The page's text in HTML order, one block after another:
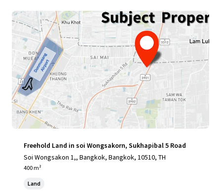
Freehold Land in soi Wongsakorn, Sukhapibal 5 Road
Soi Wongsakon 1,, Bangkok, Bangkok, 10510, TH
400 m²
Land